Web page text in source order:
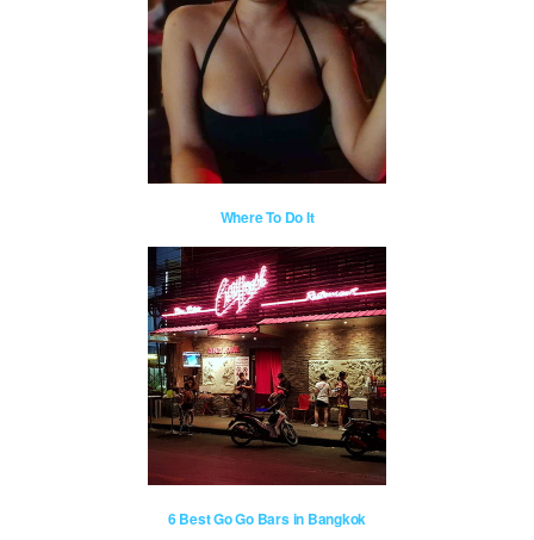
Where To Do It
6 Best Go Go Bars in Bangkok